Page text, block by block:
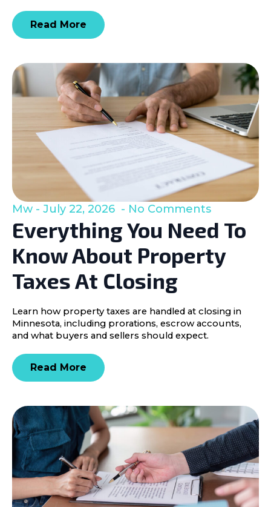
Read More
Everything You Need To
Know About Property
Taxes At Closing
Mw July 22, 2026 No Comments
Learn how property taxes are handled at closing in
Minnesota, including prorations, escrow accounts,
and what buyers and sellers should expect.
Read More